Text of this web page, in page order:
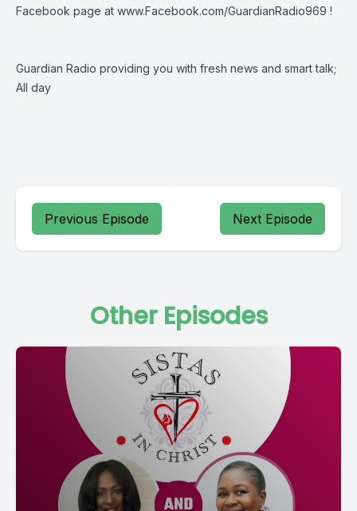
Facebook page at www.Facebook.com/GuardianRadio969 !
Guardian Radio providing you with fresh news and smart talk;
All day
Previous Episode Next Episode
Other Episodes